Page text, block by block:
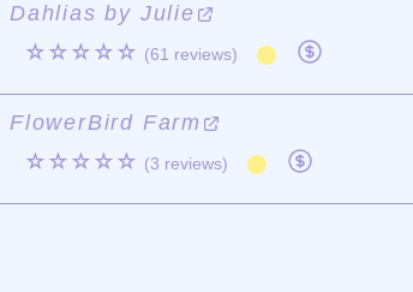
Dahlias by Julie
☆☆☆☆☆ (61 reviews)
FlowerBird Farm
☆☆☆☆☆ (3 reviews)